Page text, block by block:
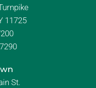
11725
St.